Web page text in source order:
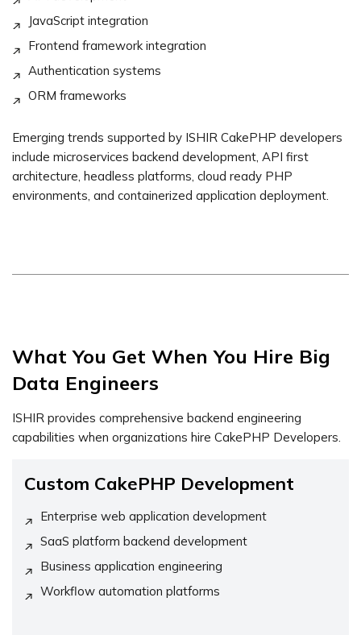
JavaScript integration
Frontend framework integration
Authentication systems
ORM frameworks
Emerging trends supported by ISHIR CakePHP developers
include microservices backend development, API first
architecture, headless platforms, cloud ready PHP
environments, and containerized application deployment.
What You Get When You Hire Big
Data Engineers
ISHIR provides comprehensive backend engineering
capabilities when organizations hire CakePHP Developers.
Custom CakePHP Development
Enterprise web application development
SaaS platform backend development
Business application engineering
Workflow automation platforms